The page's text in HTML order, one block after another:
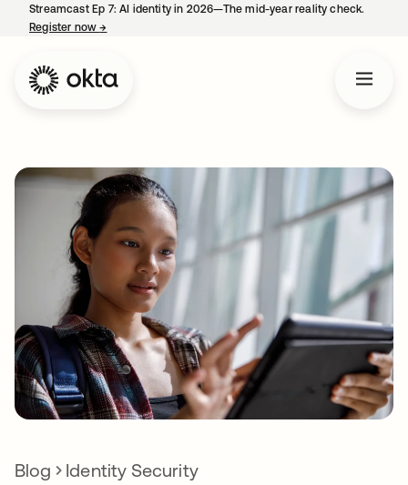
Streamcast Ep 7: AI identity in 2026—The mid-year reality check.
Register now→
Blog Identity Security